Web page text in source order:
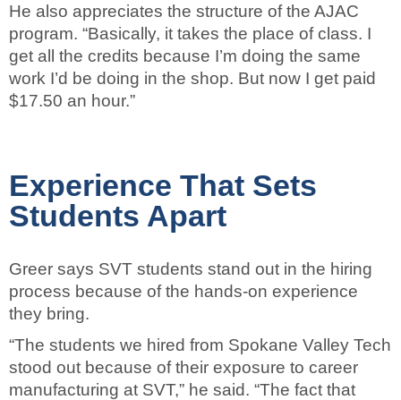
He also appreciates the structure of the AJAC
program. “Basically, it takes the place of class. I
get all the credits because I’m doing the same
work I’d be doing in the shop. But now I get paid
$17.50 an hour.”
Experience That Sets
Students Apart
Greer says SVT students stand out in the hiring
process because of the hands-on experience
they bring.
“The students we hired from Spokane Valley Tech
stood out because of their exposure to career
manufacturing at SVT,” he said. “The fact that